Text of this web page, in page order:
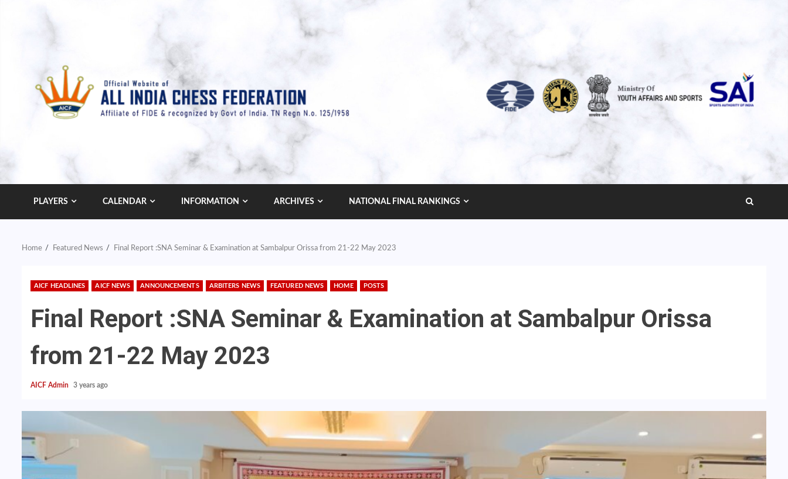
PLAYERS CALENDAR INFORMATION ARCHIVES NATIONAL FINAL RANKINGS
Home Featured News Final Report :SNA Seminar & Examination at Sambalpur Orissa from 21-22 May 2023
AICF HEADLINES AICF NEWS ANNOUNCEMENTS ARBITERS NEWS FEATURED NEWS HOME POSTS
Final Report :SNA Seminar & Examination at Sambalpur Orissa
from 21-22 May 2023
AICF Admin 3 years ago